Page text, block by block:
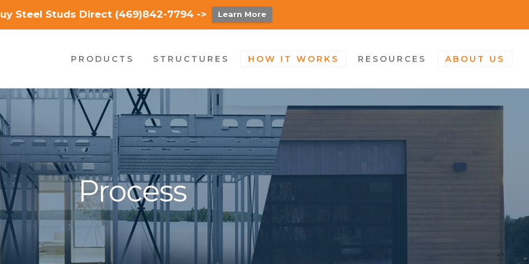
Steel Studs Direct (469)842-7794 -> Learn More
PRODUCTS STRUCTURES HOW IT WORKS RESOURCES ABOUT US
Process